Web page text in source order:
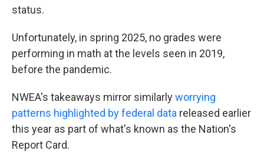
status.
Unfortunately, in spring 2025, no grades were
performing in math at the levels seen in 2019,
before the pandemic.
NWEA's takeaways mirror similarlyworrying
patterns highlighted by federal data released earlier
this year as part of what's known as the Nation's
Report Card.